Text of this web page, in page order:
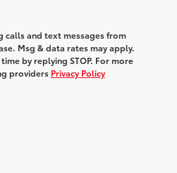
calls and text messages from
Msg & data rates may apply.
by replying STOP. For more
providers Privacy Policy